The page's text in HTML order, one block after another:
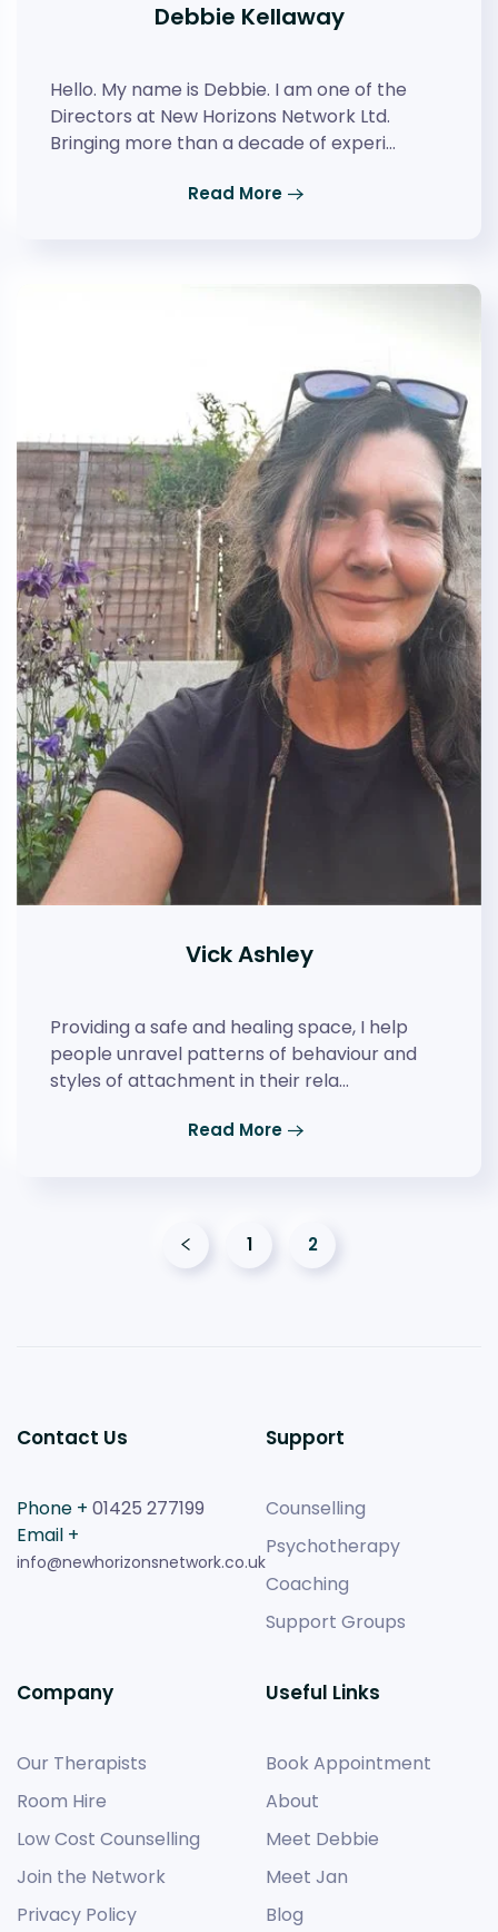
Debbie Kellaway
Hello. My name is Debbie. I am one of the
Directors at New Horizons Network Ltd.
Bringing more than a decade of experi…
Read More
Vick Ashley
Providing a safe and healing space, I help
people unravel patterns of behaviour and
styles of attachment in their rela…
Read More
1 2
Contact Us
Phone + 01425 277199
Email +
info@newhorizonsnetwork.co.uk
Support
Counselling
Psychotherapy
Coaching
Support Groups
Company
Our Therapists
Room Hire
Low Cost Counselling
Join the Network
Privacy Policy
Useful Links
Book Appointment
About
Meet Debbie
Meet Jan
Blog